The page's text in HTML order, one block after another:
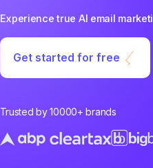
Experience true AI email
Get started for free
Trusted by 10000+ brands